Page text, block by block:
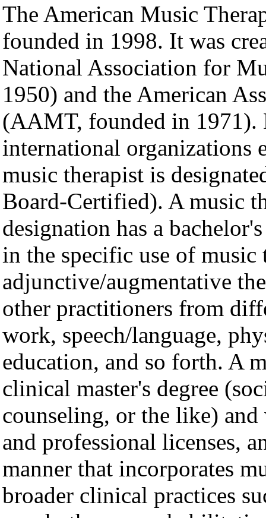
The American Music
founded in 1998. It was
National Association for
1950) and the American
(AAMT, founded in 1971).
international organizations
music therapist is
Board-Certified). A music
designation has a
in the specific use of music
adjunctive/augmentative
other practitioners from
work, speech/language,
education, and so forth. A
clinical master's degree
counseling, or the like)
and professional licenses,
manner that incorporates
broader clinical practices